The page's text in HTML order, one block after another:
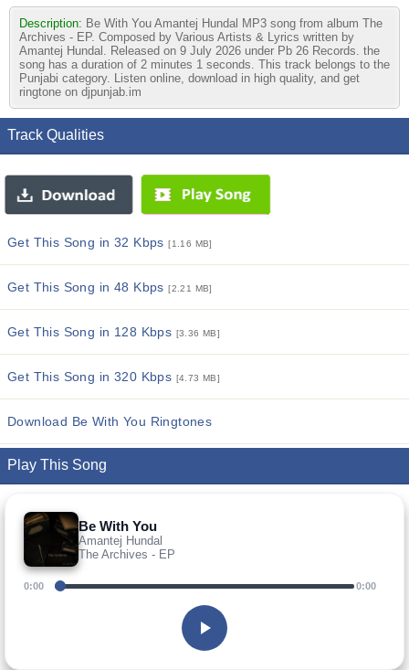
Description: Be With You Amantej Hundal MP3 song from album The
Archives - EP. Composed by Various Artists & Lyrics written by
Amantej Hundal. Released on 9 July 2026 under Pb 26 Records. the
song has a duration of 2 minutes 1 seconds. This track belongs to the
Punjabi category. Listen online, download in high quality, and get
ringtone on djpunjab.im
Track Qualities
Get This Song in 32 Kbps[1.16 MB]
Get This Song in 48 Kbps[2.21 MB]
Get This Song in 128 Kbps [3.36 MB]
Get This Song in 320 Kbps [4.73 MB]
Download Be With You Ringtones
Play This Song
Be With You
Amantej Hundal
The Archives - EP
0:00 0:00